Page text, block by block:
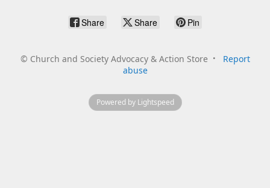
Share Share Pin
© Church and Society Advocacy & Action Store
Report
abuse
Powered by Lightspeed